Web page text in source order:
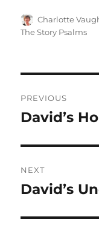
Author
Charlotte
The Story Psalms
PREVIOUS
Previous
David’s
NEXT
Next
David’s